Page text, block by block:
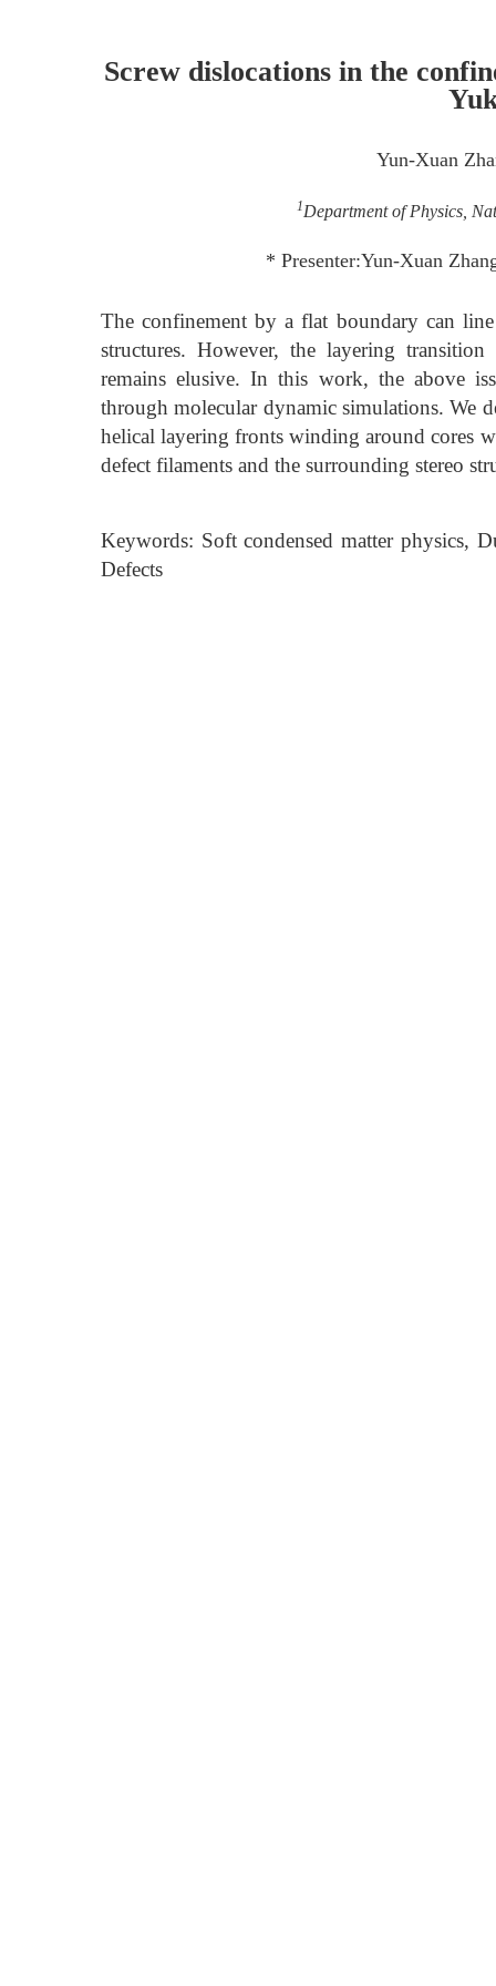
Screw dislocations in the
Yun-Xuan
1Department of Physics,
* Presenter:Yun-Xuan
The confinement by a flat boundary can
structures. However, the layering
remains elusive. In this work, the above
through molecular dynamic simulations. We
helical layering fronts winding around cores
defect filaments and the surrounding stereo
Keywords: Soft condensed matter physics,
Defects